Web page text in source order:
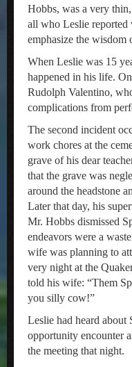
Hobbs, was a very
all who Leslie reported
emphasize the wisdom
When Leslie was 15
happened in his life.
Rudolph Valentino,
complications from
The second incident
work chores at the
grave of his dear
that the grave was
around the headstone
Later that day, his
Mr. Hobbs dismissed
endeavors were a
wife was planning to
very night at the
told his wife: “Them
you silly cow!”
Leslie had heard about
opportunity encounter
the meeting that night.